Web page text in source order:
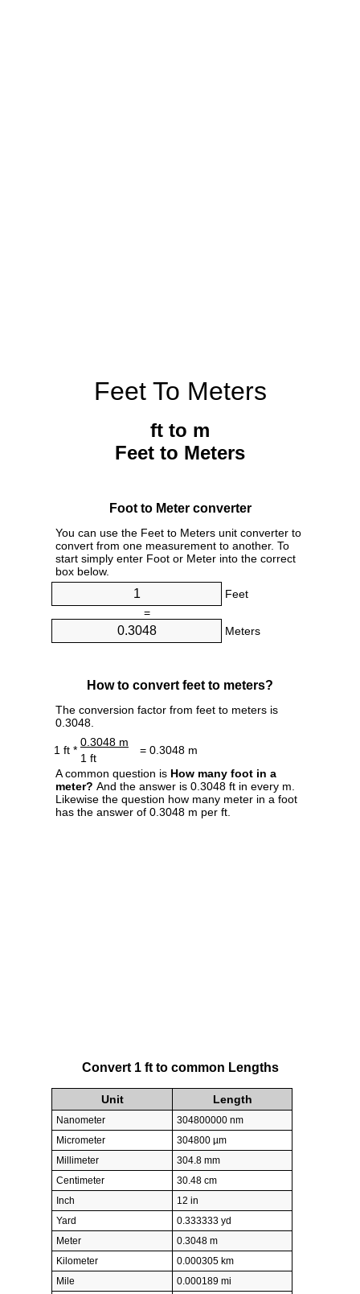
Feet To Meters
ft to m
Feet to Meters
Foot to Meter converter
You can use the Feet to Meters unit converter to
convert from one measurement to another. To
start simply enter Foot or Meter into the correct
box below.
Feet
=
Meters
How to convert feet to meters?
The conversion factor from feet to meters is
0.3048.
1 ft *
0.3048 m
= 0.3048 m
1 ft
A common question is How many foot in a
meter? And the answer is 0.3048 ft in every m.
Likewise the question how many meter in a foot
has the answer of 0.3048 m per ft.
Convert 1 ft to common Lengths
Unit Length
Nanometer
304800000 nm
Micrometer
304800 µm
Millimeter
304.8 mm
Centimeter
30.48 cm
Inch
12 in
Yard
0.333333 yd
Meter
0.3048 m
Kilometer
0.000305 km
Mile
0.000189 mi